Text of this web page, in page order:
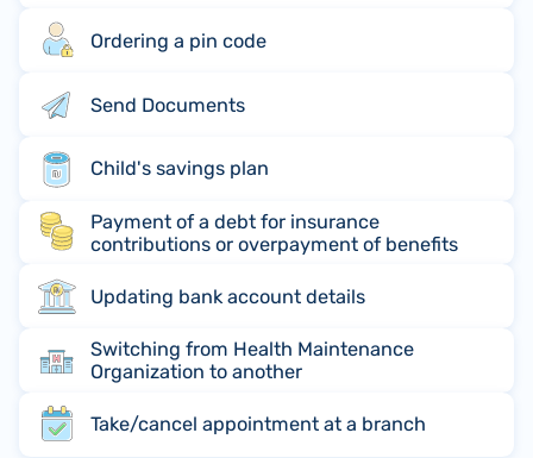
Ordering a pin code
Send Documents
Child's savings plan
Payment of a debt for insurance
contributions or overpayment of benefits
Updating bank account details
Switching from Health Maintenance
Organization to another
Take/cancel appointment at a branch